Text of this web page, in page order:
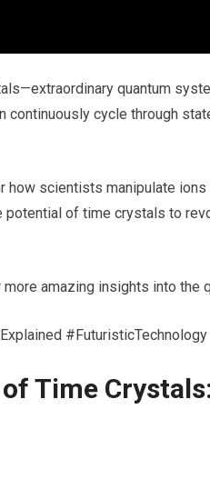
quantum
continuously cycle through
how scientists manipulate
of time crystals to
amazing insights into the
#FuturisticTechnology
Time